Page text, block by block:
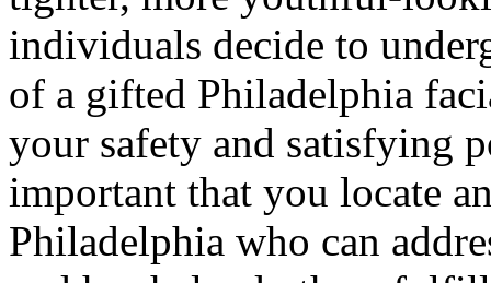
individuals decide to
of a gifted Philadelphia
your safety and satisfying
important that you locate
Philadelphia who can